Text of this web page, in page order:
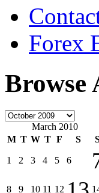
Forex
Browse
March 2010
M T W T F S
1 2 3 4 5 6
8 9 10 11 12